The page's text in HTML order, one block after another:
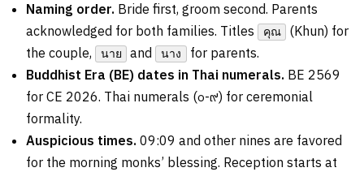
Naming order. Bride first, groom second. Parents
acknowledged for both families. Titles
คุณ
(Khun) for
the couple,
นาย and นาง
for parents.
Buddhist Era (BE) dates in Thai numerals. BE 2569
for CE 2026. Thai numerals (๐-๙) for ceremonial
formality.
Auspicious times. 09:09 and other nines are favored
for the morning monks’ blessing. Reception starts at